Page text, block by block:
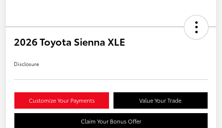
2026 Toyota Sienna XLE
Disclosure
Customize Your Payments Value Your Trade
Claim Your Bonus Offer